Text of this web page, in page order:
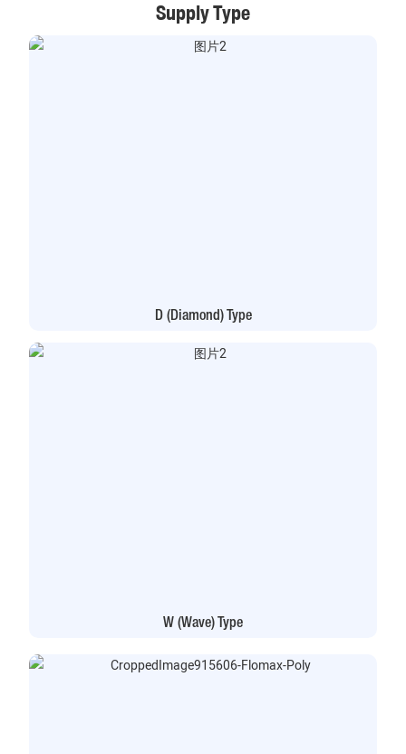
Supply Type
D (Diamond) Type
W (Wave) Type